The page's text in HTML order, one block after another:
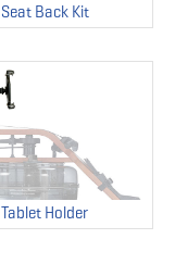
Seat Back Kit
Tablet Holder